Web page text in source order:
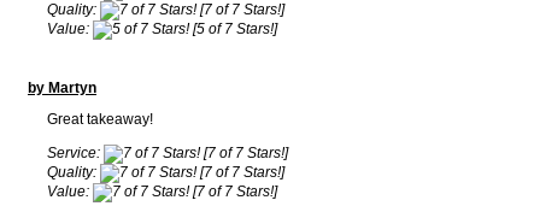
Quality:
[7 of 7 Stars!]
Value:
[5 of 7 Stars!]
by Martyn
Great takeaway!
Service:
[7 of 7 Stars!]
Quality:
[7 of 7 Stars!]
Value:
[7 of 7 Stars!]